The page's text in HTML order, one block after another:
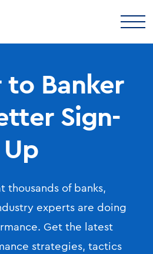
to Banker
Sign-
Up
thousands of banks,
experts are doing
Get the latest
strategies, tactics